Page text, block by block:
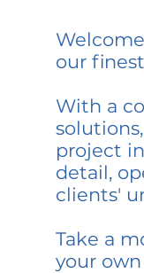
our
With a
project
detail,
clients'
Take a
your